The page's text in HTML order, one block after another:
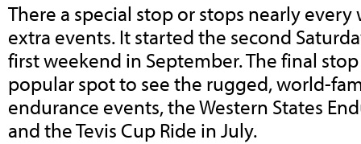
There a special stop or stops nearly
extra events. It started the second
first weekend in September. The final
popular spot to see the rugged, world-
endurance events, the Western States
and the Tevis Cup Ride in July.